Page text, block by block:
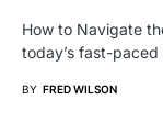
How to Navigate
today’s fast-
BY FRED WILSON